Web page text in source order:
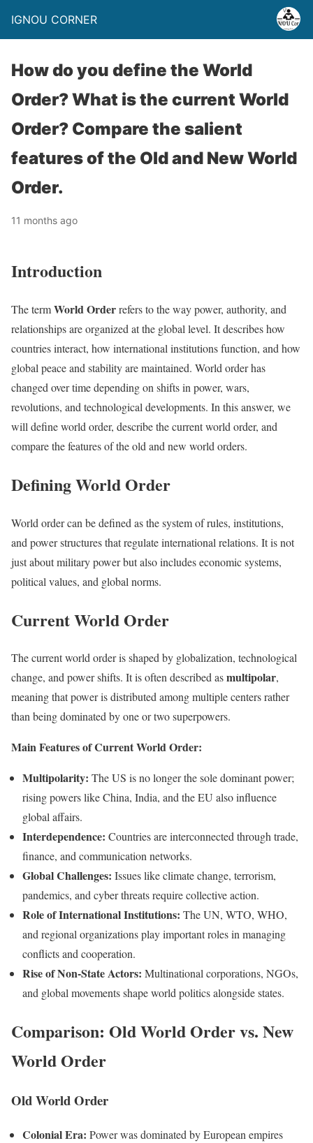
IGNOU CORNER
How do you define the World
Order? What is the current World
Order? Compare the salient
features of the Old and New World
Order.
11 months ago
Introduction
The termWorld Orderrefers to the way power, authority, and
relationships are organized at the global level. It describes how
countries interact, how international institutions function, and how
global peace and stability are maintained. World order has
changed over time depending on shifts in power, wars,
revolutions, and technological developments. In this answer, we
will define world order, describe the current world order, and
compare the features of the old and new world orders.
Defining World Order
World order can be defined as the system of rules, institutions,
and power structures that regulate international relations. It is not
just about military power but also includes economic systems,
political values, and global norms.
Current World Order
The current world order is shaped by globalization, technological
change, and power shifts. It is often described asmultipolar,
meaning that power is distributed among multiple centers rather
than being dominated by one or two superpowers.
Main Features of Current World Order:
Multipolarity: The US is no longer the sole dominant power;
rising powers like China, India, and the EU also influence
global affairs.
Interdependence: Countries are interconnected through trade,
finance, and communication networks.
Global Challenges: Issues like climate change, terrorism,
pandemics, and cyber threats require collective action.
Role of International Institutions: The UN, WTO, WHO,
and regional organizations play important roles in managing
conflicts and cooperation.
Rise of Non-State Actors: Multinational corporations, NGOs,
and global movements shape world politics alongside states.
Comparison: Old World Order vs. New
World Order
Old World Order
Colonial Era: Power was dominated by European empires